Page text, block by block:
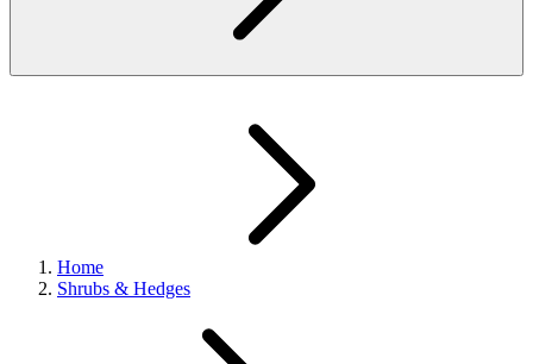
Home
Shrubs & Hedges